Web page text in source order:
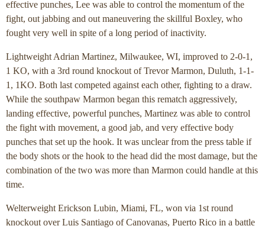
effective punches, Lee was able to control the momentum of the
fight, out jabbing and out maneuvering the skillful Boxley, who
fought very well in spite of a long period of inactivity.
Lightweight Adrian Martinez, Milwaukee, WI, improved to 2-0-1,
1 KO, with a 3rd round knockout of Trevor Marmon, Duluth, 1-1-
1, 1KO. Both last competed against each other, fighting to a draw.
While the southpaw Marmon began this rematch aggressively,
landing effective, powerful punches, Martinez was able to control
the fight with movement, a good jab, and very effective body
punches that set up the hook. It was unclear from the press table if
the body shots or the hook to the head did the most damage, but the
combination of the two was more than Marmon could handle at this
time.
Welterweight Erickson Lubin, Miami, FL, won via 1st round
knockout over Luis Santiago of Canovanas, Puerto Rico in a battle